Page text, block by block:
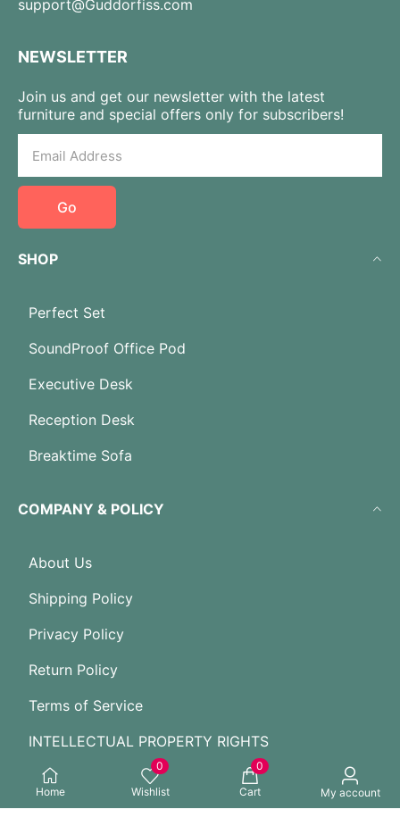
Home
0
Wishlist
0
Cart
My account
support@Guddorfiss.com
NEWSLETTER
Join us and get our newsletter with the latest
furniture and special offers only for subscribers!
Go
SHOP
Perfect Set
SoundProof Office Pod
Executive Desk
Reception Desk
Breaktime Sofa
COMPANY & POLICY
About Us
Shipping Policy
Privacy Policy
Return Policy
Terms of Service
INTELLECTUAL PROPERTY RIGHTS
GUIDES FOR NEW USER